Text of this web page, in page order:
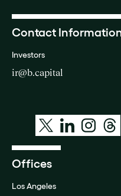
Contact
Investors
ir@b.capital
Offices
Los Angeles